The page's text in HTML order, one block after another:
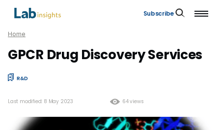
Subscribe
Home
GPCR Drug Discovery Services
R&D
64 views
Last modified: 8 May 2023